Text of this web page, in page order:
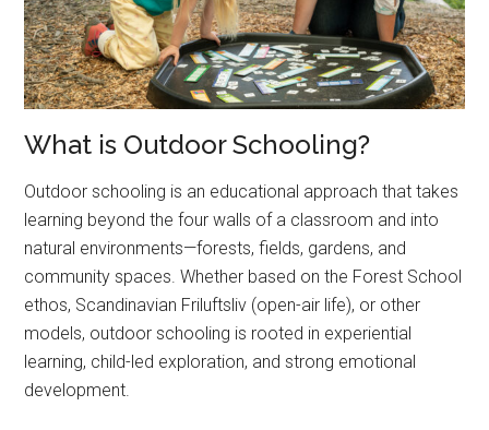
What is Outdoor Schooling?
Outdoor schooling is an educational approach that takes
learning beyond the four walls of a classroom and into
natural environments—forests, fields, gardens, and
community spaces. Whether based on the Forest School
ethos, Scandinavian Friluftsliv (open-air life), or other
models, outdoor schooling is rooted in experiential
learning, child-led exploration, and strong emotional
development.